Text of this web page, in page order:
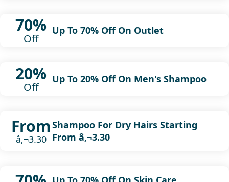
70%
Off
Up To 70% Off On Outlet
20%
Off
Up To 20% Off On Men's Shampoo
From
â‚¬3.30
Shampoo For Dry Hairs Starting
From â‚¬3.30